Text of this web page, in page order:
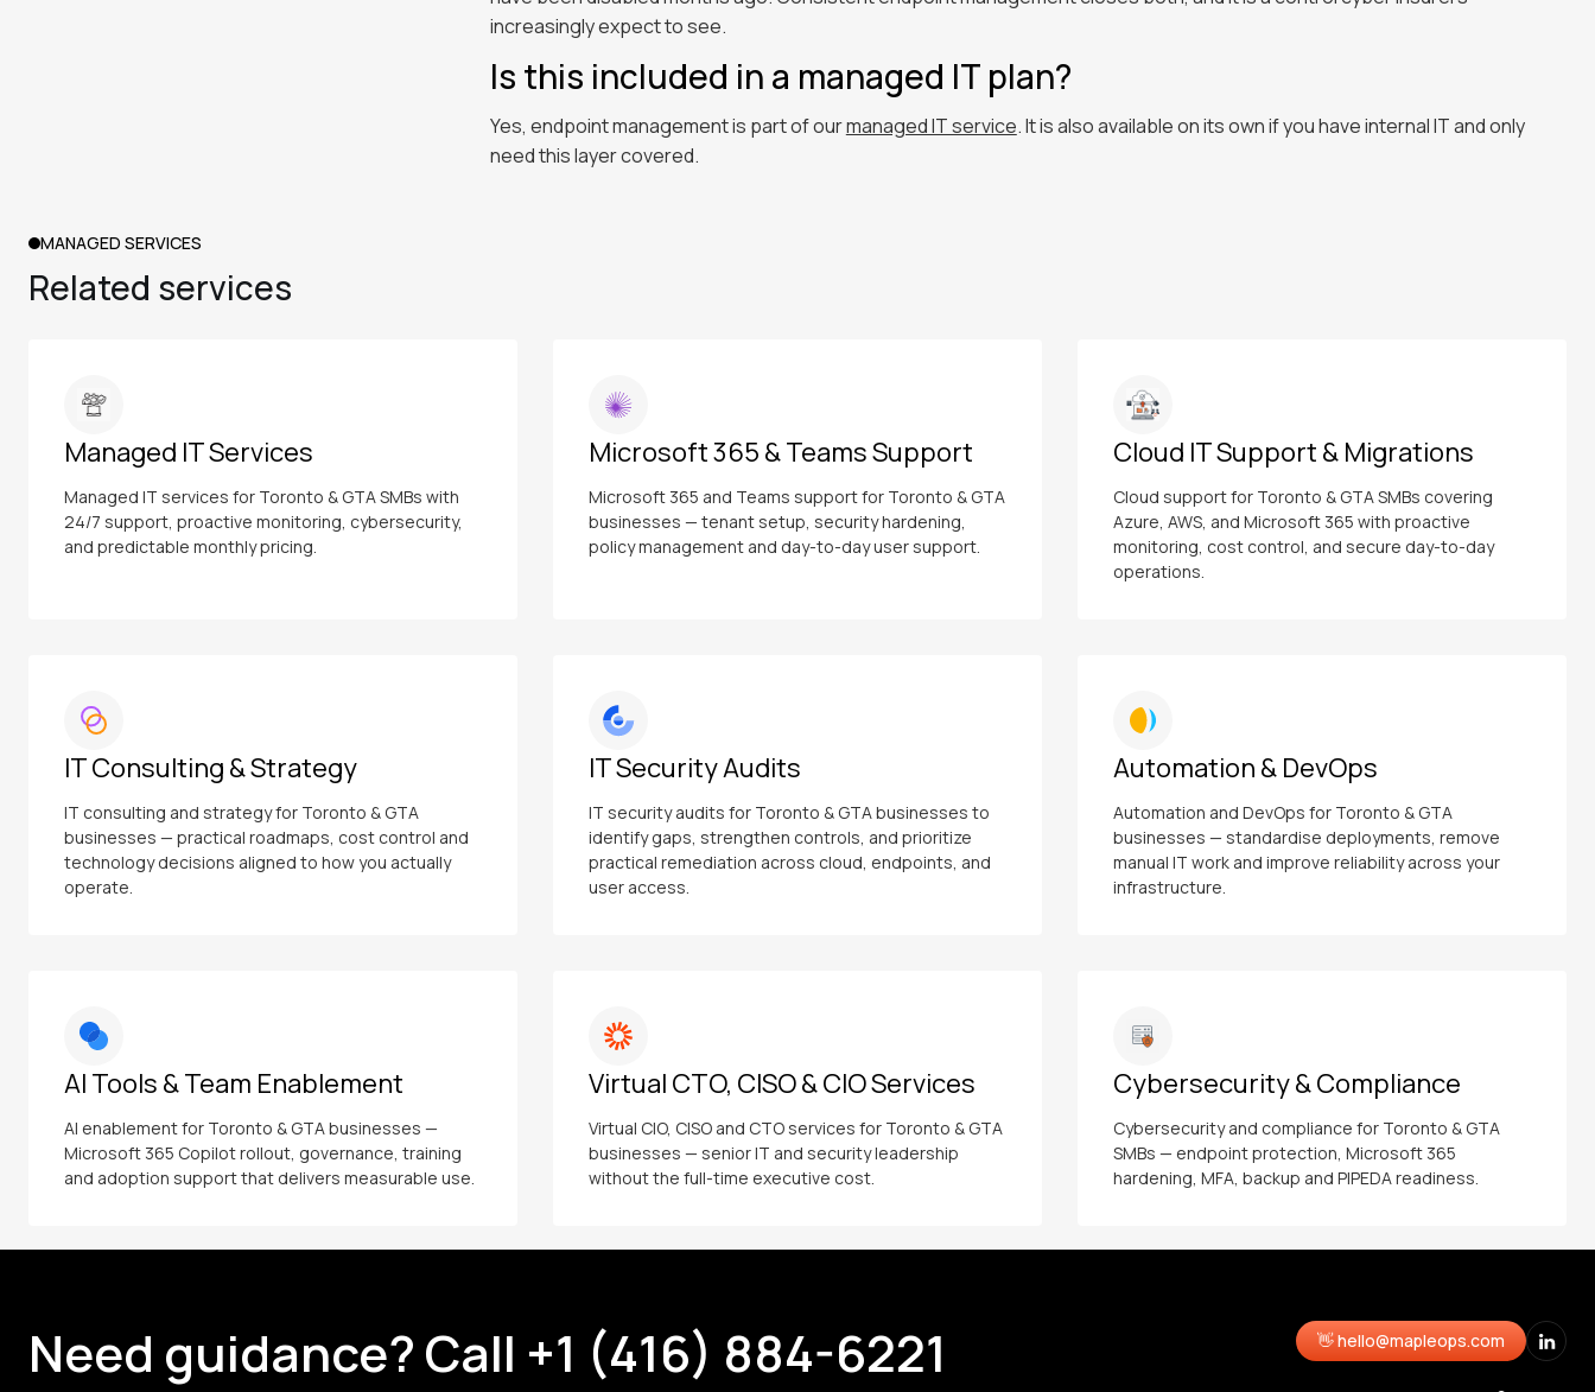
increasingly expect to see.
Is this included in a managed IT plan?
Yes, endpoint management is part of ourmanaged IT service. It is also available on its own if you have internal IT and only
need this layer covered.
MANAGED SERVICES
Related services
Managed IT Services
Managed IT services for Toronto & GTA SMBs with
24/7 support, proactive monitoring, cybersecurity,
and predictable monthly pricing.
Microsoft 365 & Teams Support
Microsoft 365 and Teams support for Toronto & GTA
businesses — tenant setup, security hardening,
policy management and day-to-day user support.
Cloud IT Support & Migrations
Cloud support for Toronto & GTA SMBs covering
Azure, AWS, and Microsoft 365 with proactive
monitoring, cost control, and secure day-to-day
operations.
IT Consulting & Strategy
IT consulting and strategy for Toronto & GTA
businesses — practical roadmaps, cost control and
technology decisions aligned to how you actually
operate.
IT Security Audits
IT security audits for Toronto & GTA businesses to
identify gaps, strengthen controls, and prioritize
practical remediation across cloud, endpoints, and
user access.
Automation & DevOps
Automation and DevOps for Toronto & GTA
businesses — standardise deployments, remove
manual IT work and improve reliability across your
infrastructure.
AI Tools & Team Enablement
AI enablement for Toronto & GTA businesses —
Microsoft 365 Copilot rollout, governance, training
and adoption support that delivers measurable use.
Virtual CTO, CISO & CIO Services
Virtual CIO, CISO and CTO services for Toronto & GTA
businesses — senior IT and security leadership
without the full-time executive cost.
Cybersecurity & Compliance
Cybersecurity and compliance for Toronto & GTA
SMBs — endpoint protection, Microsoft 365
hardening, MFA, backup and PIPEDA readiness.
Need guidance? Call +1 (416) 884-6221
👋 hello@mapleops.com